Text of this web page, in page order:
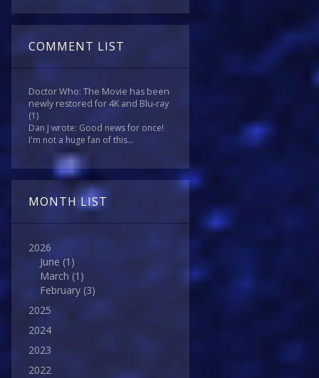
COMMENT LIST
Doctor Who: The Movie has been
newly restored for 4K and Blu-ray
(1)
Dan J wrote: Good news for once!
I'm not a huge fan of this...
MONTH LIST
2026
June (1)
March (1)
February (3)
2025
2024
2023
2022